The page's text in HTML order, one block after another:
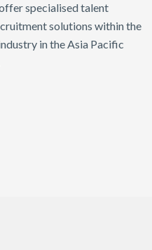
specialised talent
solutions within the
in the Asia Pacific